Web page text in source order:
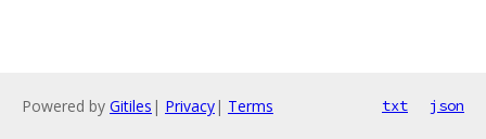
Powered by Gitiles | Privacy| Terms txt json